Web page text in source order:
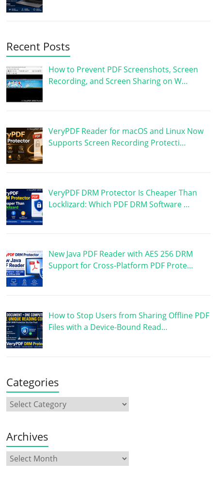
Recent Posts
How to Prevent PDF Screenshots, Screen
Recording, and Screen Sharing on W…
VeryPDF Reader for macOS and Linux Now
Supports Screen Recording Protecti…
VeryPDF DRM Protector Is Cheaper Than
Locklizard: Which PDF DRM Software …
New Java PDF Reader with AES 256 DRM
Support for Cross-Platform PDF Prote…
How to Stop Users from Sharing Offline PDF
Files with a Device-Bound Read…
Categories
Archives